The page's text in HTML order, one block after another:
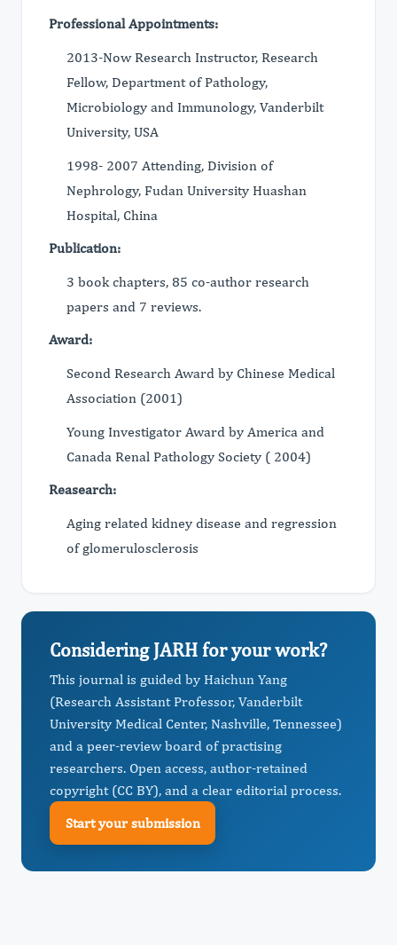
Professional Appointments:
2013-Now Research Instructor, Research
Fellow, Department of Pathology,
Microbiology and Immunology, Vanderbilt
University, USA
1998- 2007 Attending, Division of
Nephrology, Fudan University Huashan
Hospital, China
Publication:
3 book chapters, 85 co-author research
papers and 7 reviews.
Award:
Second Research Award by Chinese Medical
Association (2001)
Young Investigator Award by America and
Canada Renal Pathology Society ( 2004)
Reasearch:
Aging related kidney disease and regression
of glomerulosclerosis
Considering JARH for your work?
This journal is guided by Haichun Yang
(Research Assistant Professor, Vanderbilt
University Medical Center, Nashville, Tennessee)
and a peer-review board of practising
researchers. Open access, author-retained
copyright (CC BY), and a clear editorial process.
Start your submission